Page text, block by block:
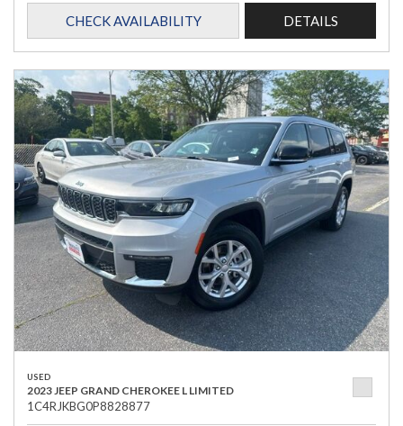
CHECK AVAILABILITY DETAILS
USED
2023 JEEP GRAND CHEROKEE L LIMITED
1C4RJKBG0P8828877